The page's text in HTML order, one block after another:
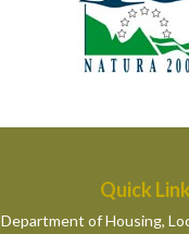
Quick
Department of Housing,